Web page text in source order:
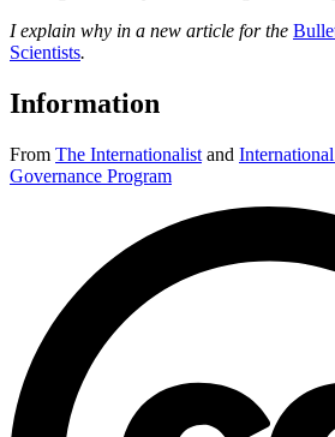
I explain why in a new article for the
Scientists.
Information
From The Internationalist and
Governance Program